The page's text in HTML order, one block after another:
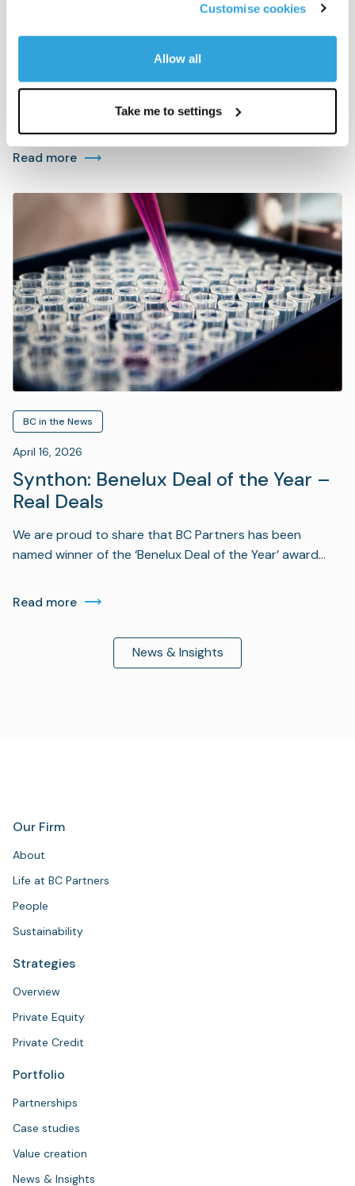
Customise cookies
Allow all
Take me to settings
PEI: A GP and LP unpack best
practices in co-investment
Maskell joined Private Equity International and Joana
Scaff of Neuberger to discuss…
Read more
BC in the News
April 16, 2026
Synthon: Benelux Deal of the Year –
Real Deals
We are proud to share that BC Partners has been
named winner of the ‘Benelux Deal of the Year’ award…
Read more
News & Insights
Our Firm
About
Life at BC Partners
People
Sustainability
Strategies
Overview
Private Equity
Private Credit
Portfolio
Partnerships
Case studies
Value creation
News & Insights